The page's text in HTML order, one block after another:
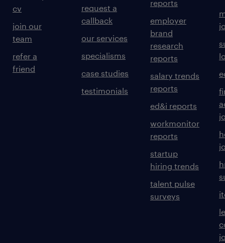
cv
join our
team
refer a
friend
request a
callback
our services
specialisms
case studies
testimonials
reports
employer
brand
research
reports
salary trends
reports
ed&i reports
workmonitor
reports
startup
hiring trends
talent pulse
surveys